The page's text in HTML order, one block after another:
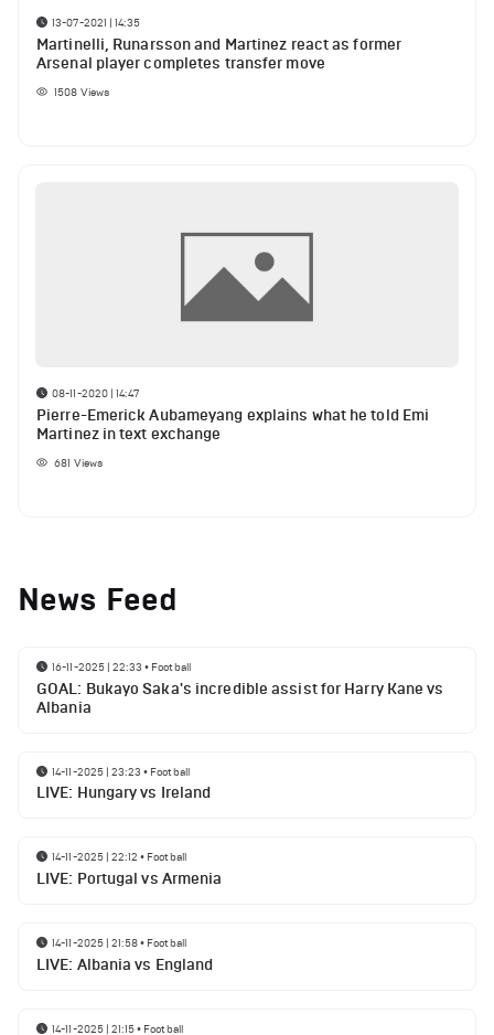
13-07-2021 | 14:35
Martinelli, Runarsson and Martinez react as former
Arsenal player completes transfer move
1508 Views
08-11-2020 | 14:47
Pierre-Emerick Aubameyang explains what he told Emi
Martinez in text exchange
681 Views
News Feed
16-11-2025 | 22:33 • Football
GOAL: Bukayo Saka's incredible assist for Harry Kane vs
Albania
14-11-2025 | 23:23 • Football
LIVE: Hungary vs Ireland
14-11-2025 | 22:12 • Football
LIVE: Portugal vs Armenia
14-11-2025 | 21:58• Football
LIVE: Albania vs England
14-11-2025 | 21:15• Football